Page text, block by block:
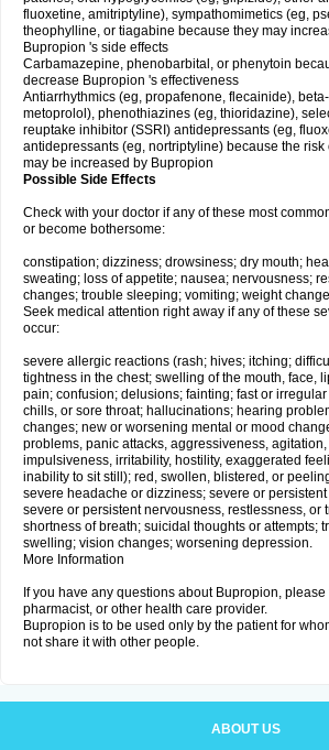
fluoxetine, amitriptyline), sympathomimetics (eg,
theophylline, or tiagabine because they may
Bupropion 's side effects
Carbamazepine, phenobarbital, or phenytoin
decrease Bupropion 's effectiveness
Antiarrhythmics (eg, propafenone, flecainide),
metoprolol), phenothiazines (eg, thioridazine),
reuptake inhibitor (SSRI) antidepressants (eg,
antidepressants (eg, nortriptyline) because the risk
may be increased by Bupropion
Possible Side Effects
Check with your doctor if any of these most
or become bothersome:
constipation; dizziness; drowsiness; dry mouth;
sweating; loss of appetite; nausea; nervousness;
changes; trouble sleeping; vomiting; weight
Seek medical attention right away if any of these
occur:
severe allergic reactions (rash; hives; itching;
tightness in the chest; swelling of the mouth, face,
pain; confusion; delusions; fainting; fast or
chills, or sore throat; hallucinations; hearing
changes; new or worsening mental or mood
problems, panic attacks, aggressiveness, agitation,
impulsiveness, irritability, hostility, exaggerated
inability to sit still); red, swollen, blistered, or
severe headache or dizziness; severe or
severe or persistent nervousness, restlessness, or
shortness of breath; suicidal thoughts or attempts;
swelling; vision changes; worsening depression.
More Information
If you have any questions about Bupropion,
pharmacist, or other health care provider.
Bupropion is to be used only by the patient for
not share it with other people.
ABOUT US